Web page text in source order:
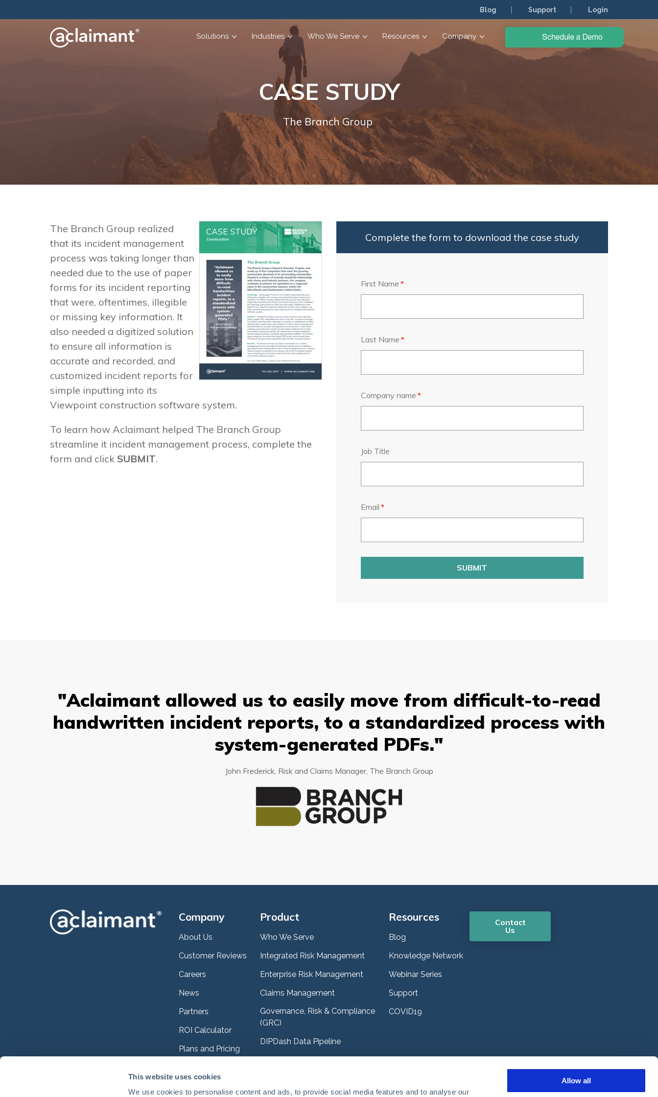
This website uses cookies
We use cookies to personalise content and ads, to provide social media features and to analyse our
Allow all
Blog Support Login
Solutions Industries Who We Serve Resources Company
CASE STUDY
The Branch Group
The Branch Group realized
that its incident management
process was taking longer than
needed due to the use of paper
forms for its incident reporting
that were, oftentimes, illegible
or missing key information. It
also needed a digitized solution
to ensure all information is
accurate and recorded, and
customized incident reports for
simple inputting into its
Viewpoint construction software system.
To learn how Aclaimant helped The Branch Group
streamline it incident management process, complete the
form and click SUBMIT.
Complete the form to download the case study
First Name *
Last Name *
Company name *
Job Title
Email *
"Aclaimant allowed us to easily move from difficult-to-read
handwritten incident reports, to a standardized process with
system-generated PDFs."
John Frederick, Risk and Claims Manager, The Branch Group
Company
About Us
Customer Reviews
Careers
News
Partners
ROI Calculator
Plans and Pricing
Product
Who We Serve
Integrated Risk Management
Enterprise Risk Management
Claims Management
Governance, Risk & Compliance
(GRC)
DIPDash Data Pipeline
Resources
Blog
Knowledge Network
Webinar Series
Support
COVID19
Contact
Us